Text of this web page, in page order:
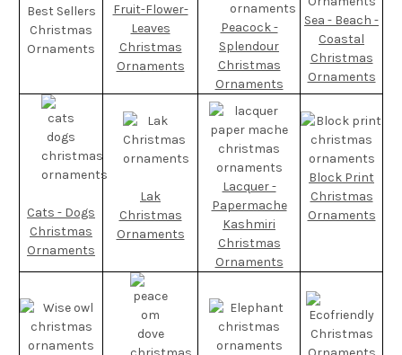
Best Sellers
Christmas
Ornaments
Fruit-Flower-
Leaves
Christmas
Ornaments
Peacock -
Splendour
Christmas
Ornaments
Sea - Beach -
Coastal
Christmas
Ornaments
Cats - Dogs
Christmas
Ornaments
Lak
Christmas
Ornaments
Lacquer -
Papermache
Kashmiri
Christmas
Ornaments
Block Print
Christmas
Ornaments